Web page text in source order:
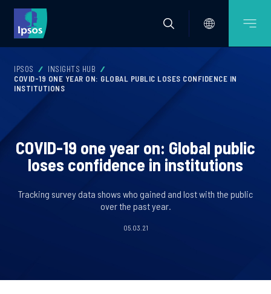
IPSOS
INSIGHTS HUB
COVID-19 ONE YEAR ON: GLOBAL PUBLIC LOSES CONFIDENCE IN
INSTITUTIONS
COVID-19 one year on: Global public
loses confidence in institutions
Tracking survey data shows who gained and lost with the public
over the past year.
05.03.21